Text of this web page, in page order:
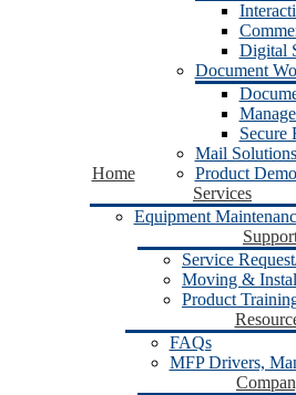
Home
Digital
Document
Secure
Mail Solutions
Product
Services
Equipment
Service
Moving &
Product
FAQs
MFP Drivers,